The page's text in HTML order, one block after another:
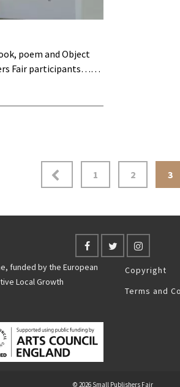
poem and Object
Fair participants……
1 2 3
funded by the European
Local Growth
Copyright
Terms and
© 2026 Small Publishers Fair